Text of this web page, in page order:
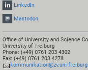
LinkedIn
Mastodon
Office of University and Science
University of Freiburg
Phone: (+49) 0761 203 4302
Fax: (+49) 0761 203 4278
kommunikation@zv.uni-